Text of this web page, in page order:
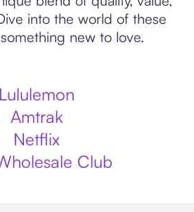
into the world of these
new to love.
Lululemon
Amtrak
Netflix
Club